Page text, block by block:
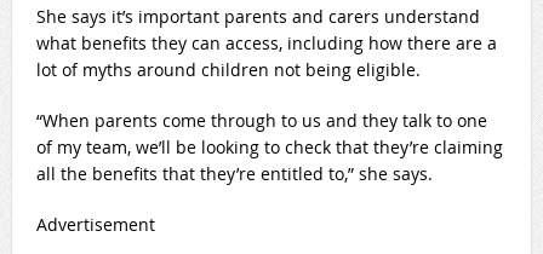
She says it’s important parents and carers understand
what benefits they can access, including how there are a
lot of myths around children not being eligible.
“When parents come through to us and they talk to one
of my team, we’ll be looking to check that they’re claiming
all the benefits that they’re entitled to,” she says.
Advertisement